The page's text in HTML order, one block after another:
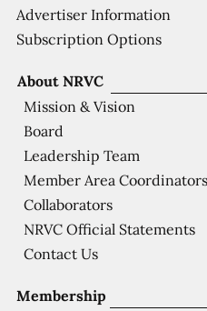
Membership
About NRVC
Mission & Vision
Board
Leadership Team
Member Area Coordinators
Collaborators
NRVC Official Statements
Contact Us
Advertiser Information
Subscription Options